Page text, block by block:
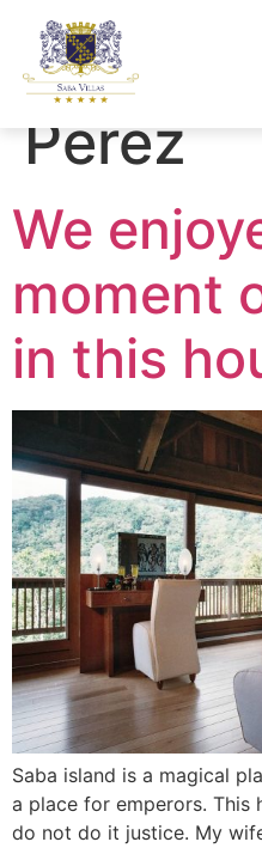
Author:
Perez
We
moment
in this
Saba island is a magical
a place for emperors. This
do not do it justice. My